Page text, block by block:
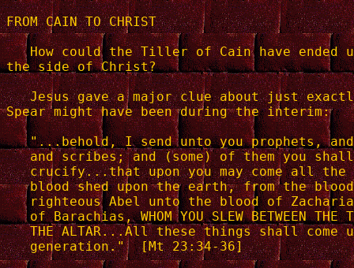
FROM CAIN TO CHRIST
How could the Tiller of Cain have ended
the side of Christ?
Jesus gave a major clue about just
Spear might have been during the interim:
"...behold, I send unto you prophets,
and scribes; and (some) of them you
crucify...that upon you may come all
blood shed upon the earth, from the
righteous Abel unto the blood of
of Barachias, WHOM YOU SLEW BETWEEN THE
THE ALTAR...All these things shall come
   generation."  [Mt 23:34-36]